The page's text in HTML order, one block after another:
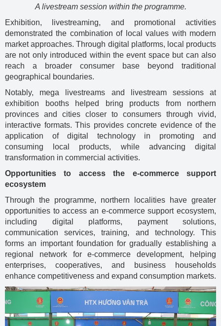
A livestream session within the programme.
Exhibition, livestreaming, and promotional activities
demonstrated the combination of local values with modern
market approaches. Through digital platforms, local products
are not only introduced within the event space but can also
reach a broader consumer base beyond traditional
geographical boundaries.
Notably, mega livestreams and livestream sessions at
exhibition booths helped bring products from northern
provinces and cities closer to consumers through vivid,
interactive formats. This provides concrete evidence of the
application of digital technology in promoting and
consuming local products, while advancing digital
transformation in commercial activities.
Opportunities to access the e-commerce support
ecosystem
Through the programme, northern localities have greater
opportunities to access an e-commerce support ecosystem,
including digital platforms, payment solutions,
communication services, training, and technology. This
forms an important foundation for gradually establishing a
regional network for e-commerce development, helping
enterprises, cooperatives, and business households
enhance competitiveness and expand consumption markets.